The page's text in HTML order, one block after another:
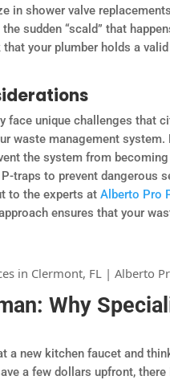
in shower valve
sudden “scald” that
your plumber holds a
face unique challenges that
waste management
the system from
traps to prevent dangerous
to the experts atAlberto Pro
ensures that your
Why
a new kitchen faucet and
a few dollars upfront,